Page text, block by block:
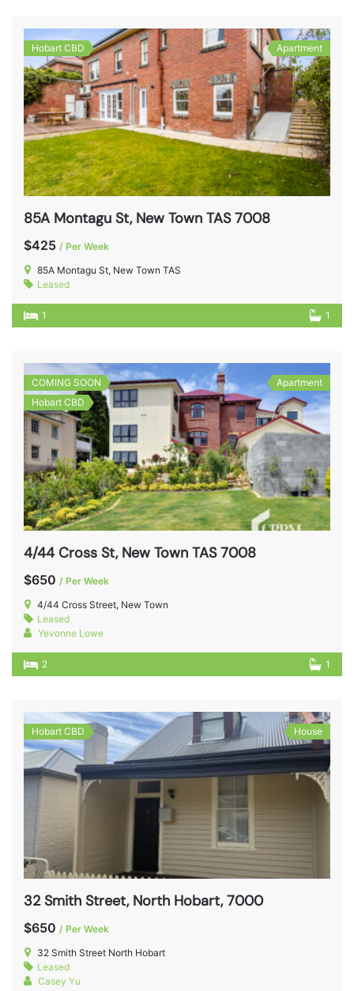
Hobart CBD Apartment
85A Montagu St, New Town TAS 7008
$425 / Per Week
85A Montagu St, New Town TAS
Leased
1 1
COMING SOON
Hobart CBD
Apartment
4/44 Cross St, New Town TAS 7008
$650 / Per Week
4/44 Cross Street, New Town
Leased
Yevonne Lowe
2 1
Hobart CBD House
32 Smith Street, North Hobart, 7000
$650 / Per Week
32 Smith Street North Hobart
Leased
Casey Yu